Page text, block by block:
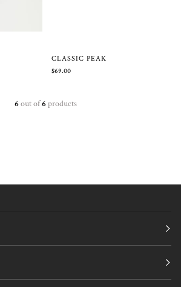
CLASSIC PEAK
$69.00
6out of6products